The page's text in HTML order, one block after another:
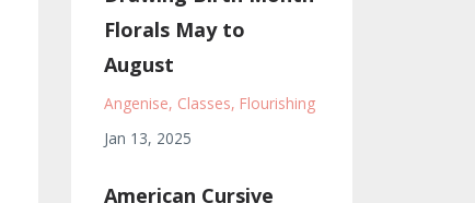
Florals May to
August
Angenise Classes Flourishing
Jan 13, 2025
American Cursive